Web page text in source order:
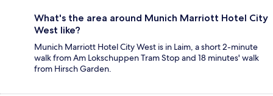
What's the area around Munich Marriott Hotel City
West like?
Munich Marriott Hotel City West is in Laim, a short 2-minute
walk from Am Lokschuppen Tram Stop and 18 minutes' walk
from Hirsch Garden.